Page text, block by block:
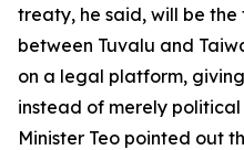
treaty, he said, will be
between Tuvalu and
on a legal platform,
instead of merely political
Minister Teo pointed out